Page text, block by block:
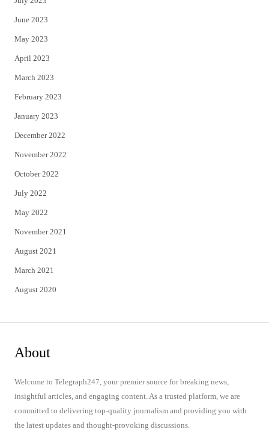
June 2023
May 2023
April 2023
March 2023
February 2023
January 2023
December 2022
November 2022
October 2022
July 2022
May 2022
November 2021
August 2021
March 2021
August 2020
About
Welcome to Telegraph247, your premier source for breaking news,
insightful articles, and engaging content. As a trusted platform, we are
committed to delivering top-quality journalism and providing you with
the latest updates and thought-provoking discussions.